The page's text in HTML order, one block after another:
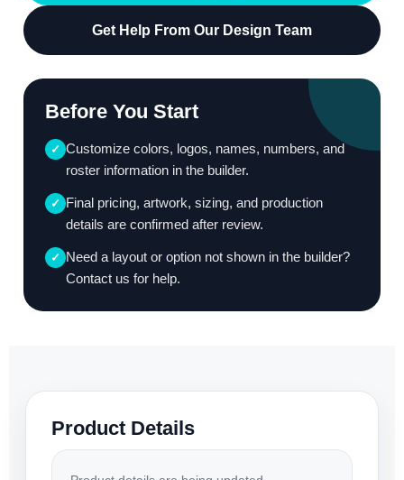
Get Help From Our Design Team
Before You Start
✓ Customize colors, logos, names, numbers, and
roster information in the builder.
✓ Final pricing, artwork, sizing, and production
details are confirmed after review.
✓ Need a layout or option not shown in the builder?
Contact us for help.
Product Details